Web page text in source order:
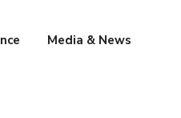
Media & News